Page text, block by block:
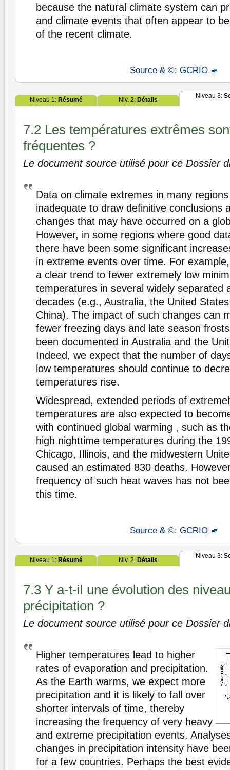
because the natural climate system can
and climate events that often appear to
of the recent climate.
Source & ©: GCRIO
Niveau 1: Résumé Niv. 2: Détails
Niveau 3:
7.2 Les températures extrêmes
fréquentes ?
Le document source utilisé pour ce Dossier
Data on climate extremes in many
inadequate to draw definitive conclusions
changes that may have occurred on a
However, in some regions where good
there have been some significant
in extreme events over time. For
a clear trend to fewer extremely low
temperatures in several widely separated
decades (e.g., Australia, the United
China). The impact of such changes can
fewer freezing days and late season
been documented in Australia and the
Indeed, we expect that the number of
low temperatures should continue to
temperatures rise.
Widespread, extended periods of
temperatures are also expected to
with continued global warming , such as
high nighttime temperatures during the
Chicago, Illinois, and the midwestern
caused an estimated 830 deaths.
frequency of such heat waves has not
this time.
Source & ©: GCRIO
Niveau 1: Résumé Niv. 2: Détails
Niveau 3:
7.3 Y a-t-il une évolution des
précipitation ?
Le document source utilisé pour ce Dossier
Higher temperatures lead to higher
rates of evaporation and precipitation.
As the Earth warms, we expect more
precipitation and it is likely to fall over
shorter intervals of time, thereby
increasing the frequency of very heavy
and extreme precipitation events.
changes in precipitation intensity have
for a few countries. Perhaps the best